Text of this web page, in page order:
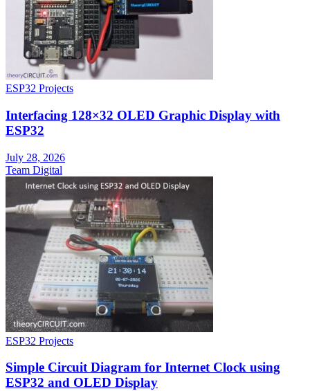
ESP32 Projects
Interfacing 128×32 OLED Graphic Display with
ESP32
July 28, 2026
Team Digital
ESP32 Projects
Simple Circuit Diagram for Internet Clock using
ESP32 and OLED Display